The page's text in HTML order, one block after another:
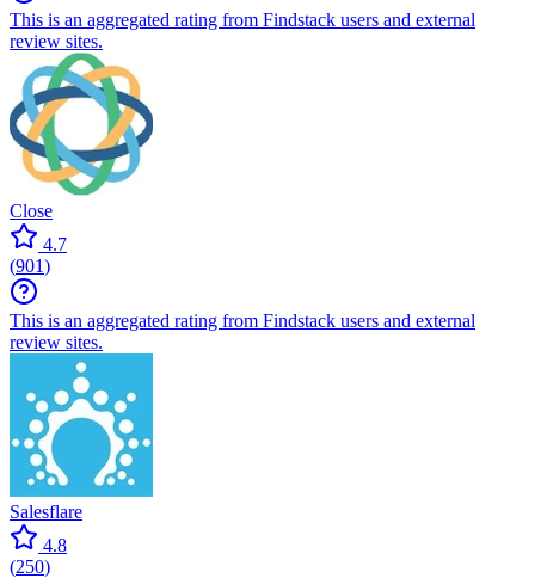
This is an aggregated rating from Findstack users and external
review sites.
Close
4.7
(901)
This is an aggregated rating from Findstack users and external
review sites.
Salesflare
4.8
(250)